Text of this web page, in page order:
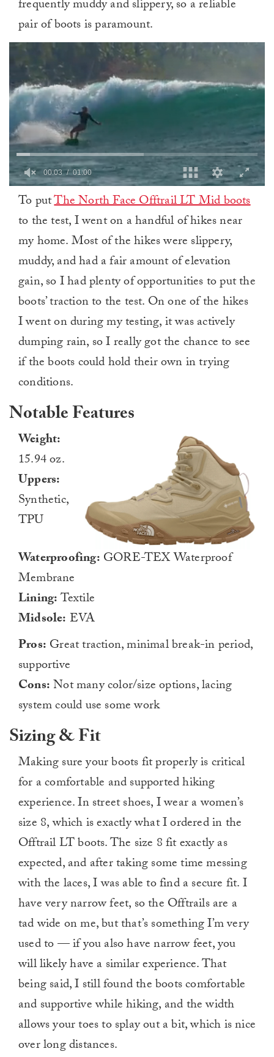
frequently muddy and slippery, so a reliable
pair of boots is paramount.
minute,
To putThe North Face Offtrail LT Mid boots
to the test, I went on a handful of hikes near
my home. Most of the hikes were slippery,
muddy, and had a fair amount of elevation
gain, so I had plenty of opportunities to put the
boots’ traction to the test. On one of the hikes
I went on during my testing, it was actively
dumping rain, so I really got the chance to see
if the boots could hold their own in trying
conditions.
Notable Features
Weight:
15.94 oz.
Uppers:
Synthetic,
TPU
Waterproofing: GORE-TEX Waterproof
Membrane
Lining:Textile
Midsole: EVA
Pros: Great traction, minimal break-in period,
supportive
Cons:Not many color/size options, lacing
system could use some work
Sizing & Fit
Making sure your boots fit properly is critical
for a comfortable and supported hiking
experience. In street shoes, I wear a women’s
size 8, which is exactly what I ordered in the
Offtrail LT boots. The size 8 fit exactly as
expected, and after taking some time messing
with the laces, I was able to find a secure fit. I
have very narrow feet, so the Offtrails are a
tad wide on me, but that’s something I’m very
used to — if you also have narrow feet, you
will likely have a similar experience. That
being said, I still found the boots comfortable
and supportive while hiking, and the width
allows your toes to splay out a bit, which is nice
over long distances.